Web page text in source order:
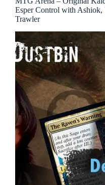
Esper Control with
Trawler